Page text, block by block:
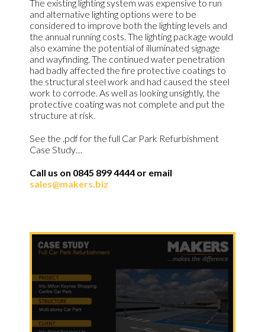
The existing lighting system was expensive to run
and alternative lighting options were to be
considered to improve both the lighting levels and
the annual running costs. The lighting package would
also examine the potential of illuminated signage
and wayfinding. The continued water penetration
had badly affected the fire protective coatings to
the structural steel work and had caused the steel
work to corrode. As well as looking unsightly, the
protective coating was not complete and put the
structure at risk.
See the .pdf for the full Car Park Refurbishment
Case Study…
Call us on 0845 899 4444 or email
sales@makers.biz